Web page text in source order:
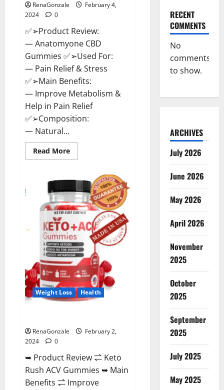
RenaGonzale
February 4,
2024
0
✅➢Product Review:
— Anatomyone CBD
Gummies ✅➢Used For:
— Pain Relief & Stress
✅➢Main Benefits:
— Improve Metabolism &
Help in Pain Relief
✅➢Composition:
— Natural...
Read MoreRead
more
One
Gummies
Reviews?
Weight Loss Health
RenaGonzale
February 2,
2024
0
➥ Product Review ⇌ Keto
Rush ACV Gummies ➥ Main
Benefits ⇌ Improve
RECENT
COMMENTS
No
comments
to show.
ARCHIVES
July 2026
June 2026
May 2026
April 2026
November
2025
October
2025
September
2025
July 2025
May 2025